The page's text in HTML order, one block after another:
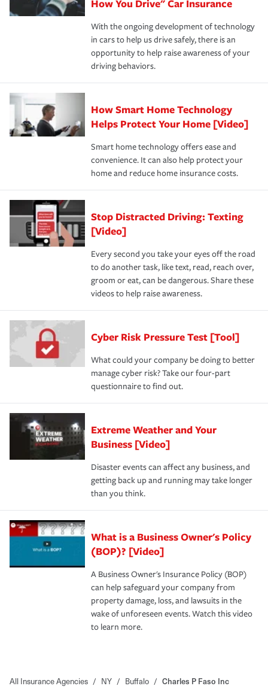
possible. We’re here to support our customers and their
families on the road to repair and recovery every step of
the way — with fast, efficient claim services and
insurance specialists available 24 hours a day, 365 days
How You Drive" Car Insurance
With the ongoing development of technology
in cars to help us drive safely, there is an
opportunity to help raise awareness of your
driving behaviors.
How Smart Home Technology
Helps Protect Your Home [Video]
Smart home technology offers ease and
convenience. It can also help protect your
home and reduce home insurance costs.
Stop Distracted Driving: Texting
[Video]
Every second you take your eyes off the road
to do another task, like text, read, reach over,
groom or eat, can be dangerous. Share these
videos to help raise awareness.
Cyber Risk Pressure Test [Tool]
What could your company be doing to better
manage cyber risk? Take our four-part
questionnaire to find out.
Extreme Weather and Your
Business [Video]
Disaster events can affect any business, and
getting back up and running may take longer
than you think.
What is a Business Owner's Policy
(BOP)? [Video]
A Business Owner's Insurance Policy (BOP)
can help safeguard your company from
property damage, loss, and lawsuits in the
wake of unforeseen events. Watch this video
to learn more.
All Insurance Agencies / NY / Buffalo / Charles P Faso Inc